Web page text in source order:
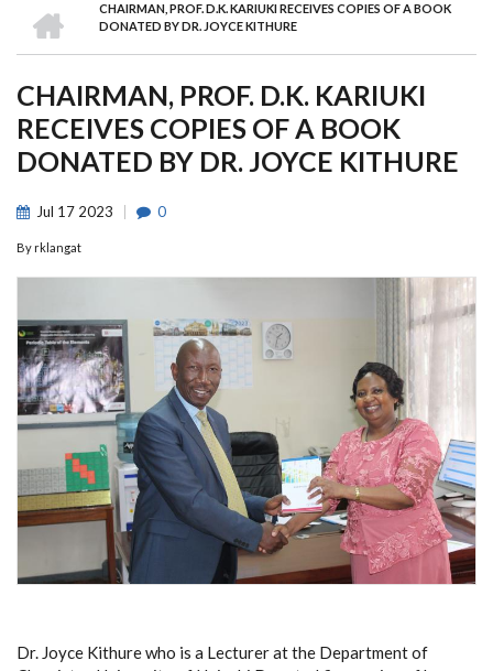
BREADCRUMB
CHAIRMAN, PROF. D.K. KARIUKI RECEIVES COPIES OF A BOOK
DONATED BY DR. JOYCE KITHURE
CHAIRMAN, PROF. D.K. KARIUKI
RECEIVES COPIES OF A BOOK
DONATED BY DR. JOYCE KITHURE
Jul 17 2023 0
By rklangat
Dr. Joyce Kithure who is a Lecturer at the Department of